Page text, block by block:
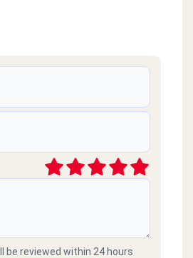
be reviewed within 24 hours